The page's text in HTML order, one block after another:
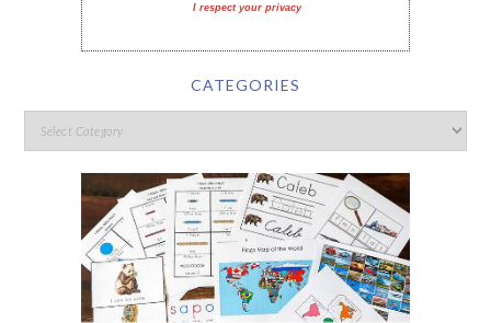
I respect your privacy
CATEGORIES